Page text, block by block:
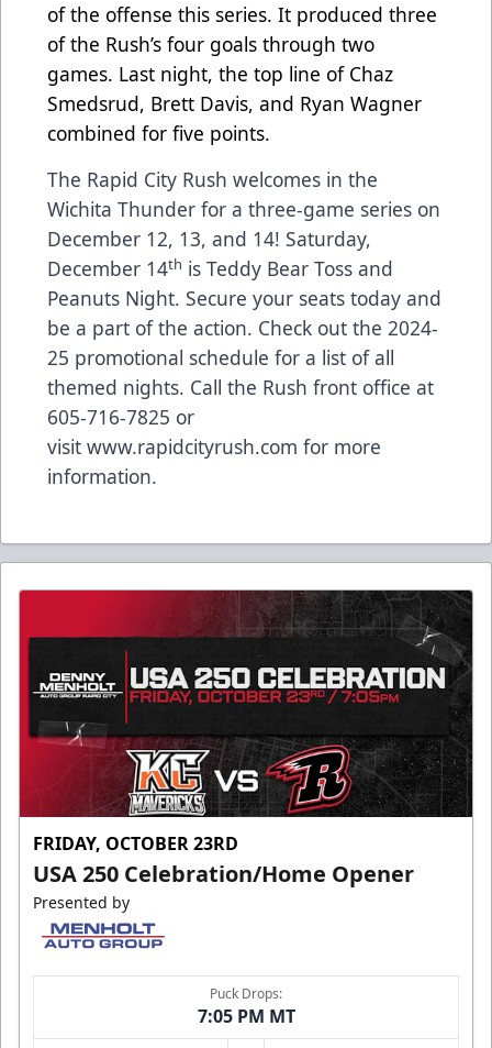
of the offense this series. It produced three
of the Rush’s four goals through two
games. Last night, the top line of Chaz
Smedsrud, Brett Davis, and Ryan Wagner
combined for five points.
The Rapid City Rush welcomes in the
Wichita Thunder for a three-game series on
December 12, 13, and 14! Saturday,
December 14th is Teddy Bear Toss and
Peanuts Night. Secure your seats today and
be a part of the action. Check out the 2024-
25 promotional schedule for a list of all
themed nights. Call the Rush front office at
605-716-7825 or
visit www.rapidcityrush.com for more
information.
FRIDAY, OCTOBER 23RD
USA 250 Celebration/Home Opener
Presented by
Puck Drops:
7:05 PM MT